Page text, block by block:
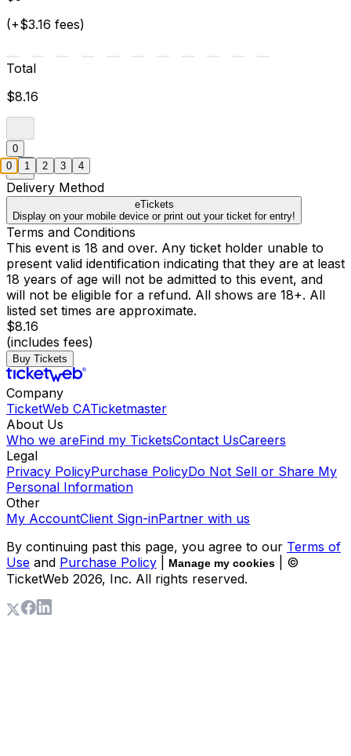
(+$3.16 fees)
Total
$8.16
0
Delivery Method
eTickets
Display on your mobile device or print out your ticket for entry!
Terms and Conditions
This event is 18 and over. Any ticket holder unable to
present valid identification indicating that they are at least
18 years of age will not be admitted to this event, and
will not be eligible for a refund. All shows are 18+. All
listed set times are approximate.
$8.16
(includes fees)
Buy Tickets
Company
TicketWeb CATicketmaster
About Us
Who we areFind my TicketsContact UsCareers
Legal
Privacy PolicyPurchase PolicyDo Not Sell or Share My
Personal Information
Other
My AccountClient Sign-inPartner with us
By continuing past this page, you agree to our Terms of
Use and Purchase Policy Manage my cookies
| ©
TicketWeb 2026, Inc. All rights reserved.
0 1 2 3 4